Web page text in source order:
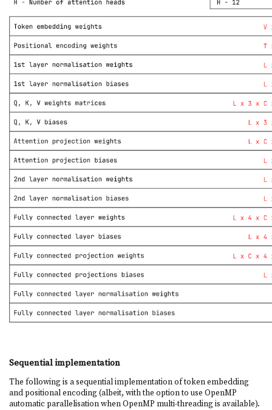
Sequential implementation
The following is a sequential implementation of token embedding
and positional encoding (albeit, with the option to use OpenMP
automatic parallelisation when OpenMP multi-threading is available).